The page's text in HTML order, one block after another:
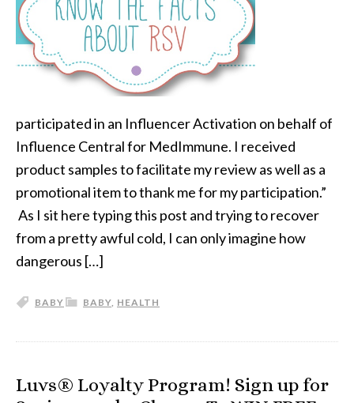
participated in an Influencer Activation on behalf of
Influence Central for MedImmune. I received
product samples to facilitate my review as well as a
promotional item to thank me for my participation.”
As I sit here typing this post and trying to recover
from a pretty awful cold, I can only imagine how
dangerous […]
BABY HEALTH
BABY
Luvs® Loyalty Program! Sign up for